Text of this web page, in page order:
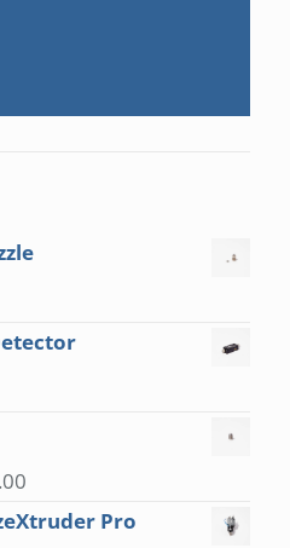
range:
CA$28.00
Pro